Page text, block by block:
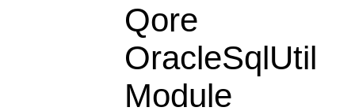
Qore
OracleSqlUtil
Module